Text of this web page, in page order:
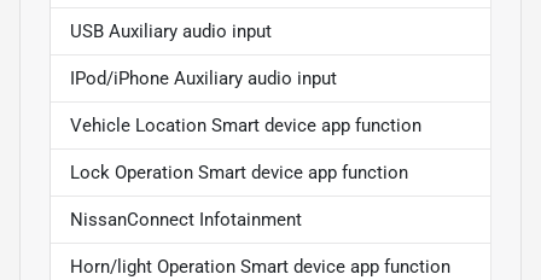
USB Auxiliary audio input
IPod/iPhone Auxiliary audio input
Vehicle Location Smart device app function
Lock Operation Smart device app function
NissanConnect Infotainment
Horn/light Operation Smart device app function